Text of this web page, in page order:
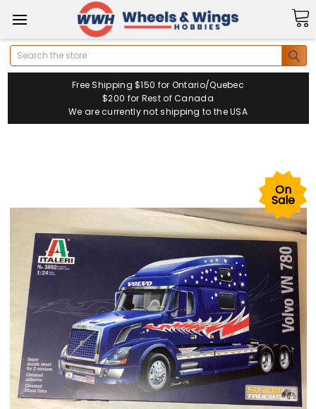
Search
Free Shipping $150 for Ontario/Quebec
$200 for Rest of Canada
We are currently not shipping to the USA
On
Sale